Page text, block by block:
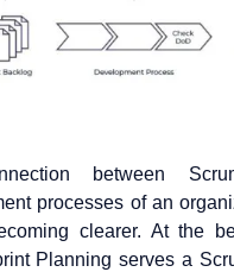
between
processes of an
clearer. At the
Planning serves a